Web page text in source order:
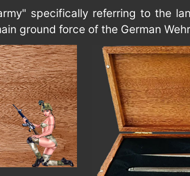
specifically referring to the
ground force of the German